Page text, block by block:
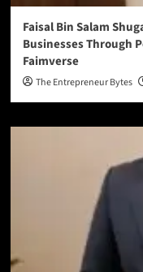
Faisal Bin Salam
Businesses Through
Faimverse
The Entrepreneur Bytes